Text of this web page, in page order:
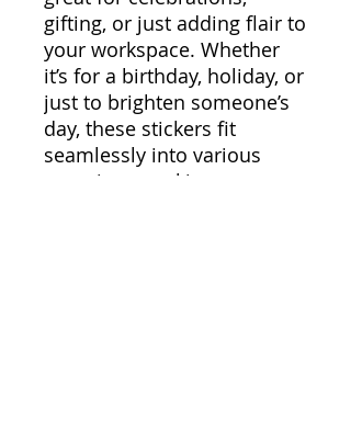
gifting, or just adding flair to
your workspace. Whether
it’s for a birthday, holiday, or
just to brighten someone’s
day, these stickers fit
seamlessly into various
occasions, making your